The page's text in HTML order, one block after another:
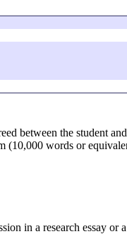
between the student
(10,000 words or
in a research essay or